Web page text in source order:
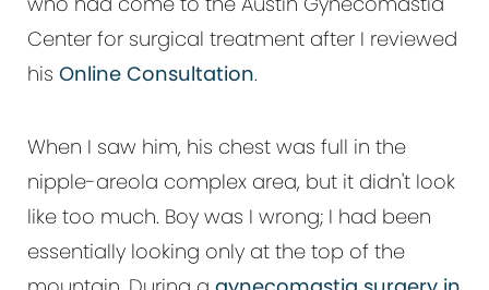
Center for surgical treatment after I reviewed
his Online Consultation.
When I saw him, his chest was full in the
nipple-areola complex area, but it didn't look
like too much. Boy was I wrong; I had been
essentially looking only at the top of the